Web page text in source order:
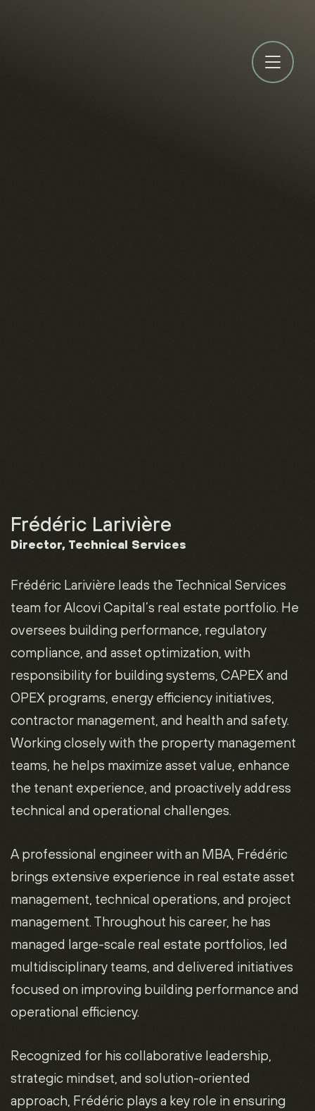
Frédéric Larivière
Director, Technical Services
Frédéric Larivière leads the Technical Services
team for Alcovi Capital’s real estate portfolio. He
oversees building performance, regulatory
compliance, and asset optimization, with
responsibility for building systems, CAPEX and
OPEX programs, energy efficiency initiatives,
contractor management, and health and safety.
Working closely with the property management
teams, he helps maximize asset value, enhance
the tenant experience, and proactively address
technical and operational challenges.
A professional engineer with an MBA, Frédéric
brings extensive experience in real estate asset
management, technical operations, and project
management. Throughout his career, he has
managed large-scale real estate portfolios, led
multidisciplinary teams, and delivered initiatives
focused on improving building performance and
operational efficiency.
Recognized for his collaborative leadership,
strategic mindset, and solution-oriented
approach, Frédéric plays a key role in ensuring